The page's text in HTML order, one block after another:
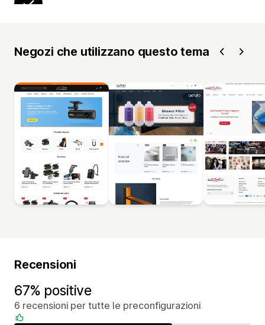
Negozi che utilizzano questo tema
Recensioni
67% positive
6 recensioni per tutte le preconfigurazioni